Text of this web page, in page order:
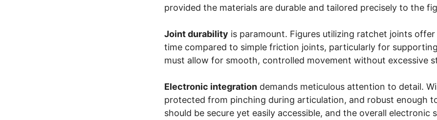
provided the materials are durable and tailored precisely to the
Joint durability is paramount. Figures utilizing ratchet joints
time compared to simple friction joints, particularly for
must allow for smooth, controlled movement without excessive
Electronic integration demands meticulous attention to detail.
protected from pinching during articulation, and robust enough
should be secure yet easily accessible, and the overall